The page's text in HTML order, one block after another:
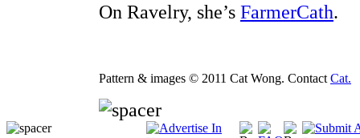
On Ravelry, she’s FarmerCath.
Pattern & images © 2011 Cat Wong. Contact Cat.